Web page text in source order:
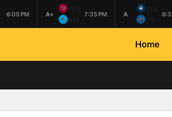
6:05 PM A+
WIS
BEL
7:35 PM A
WIL
HIL
Home